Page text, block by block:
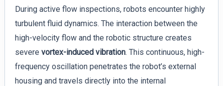
During active flow inspections, robots encounter highly
turbulent fluid dynamics. The interaction between the
high-velocity flow and the robotic structure creates
severe vortex-induced vibration. This continuous, high-
frequency oscillation penetrates the robot’s external
housing and travels directly into the internal